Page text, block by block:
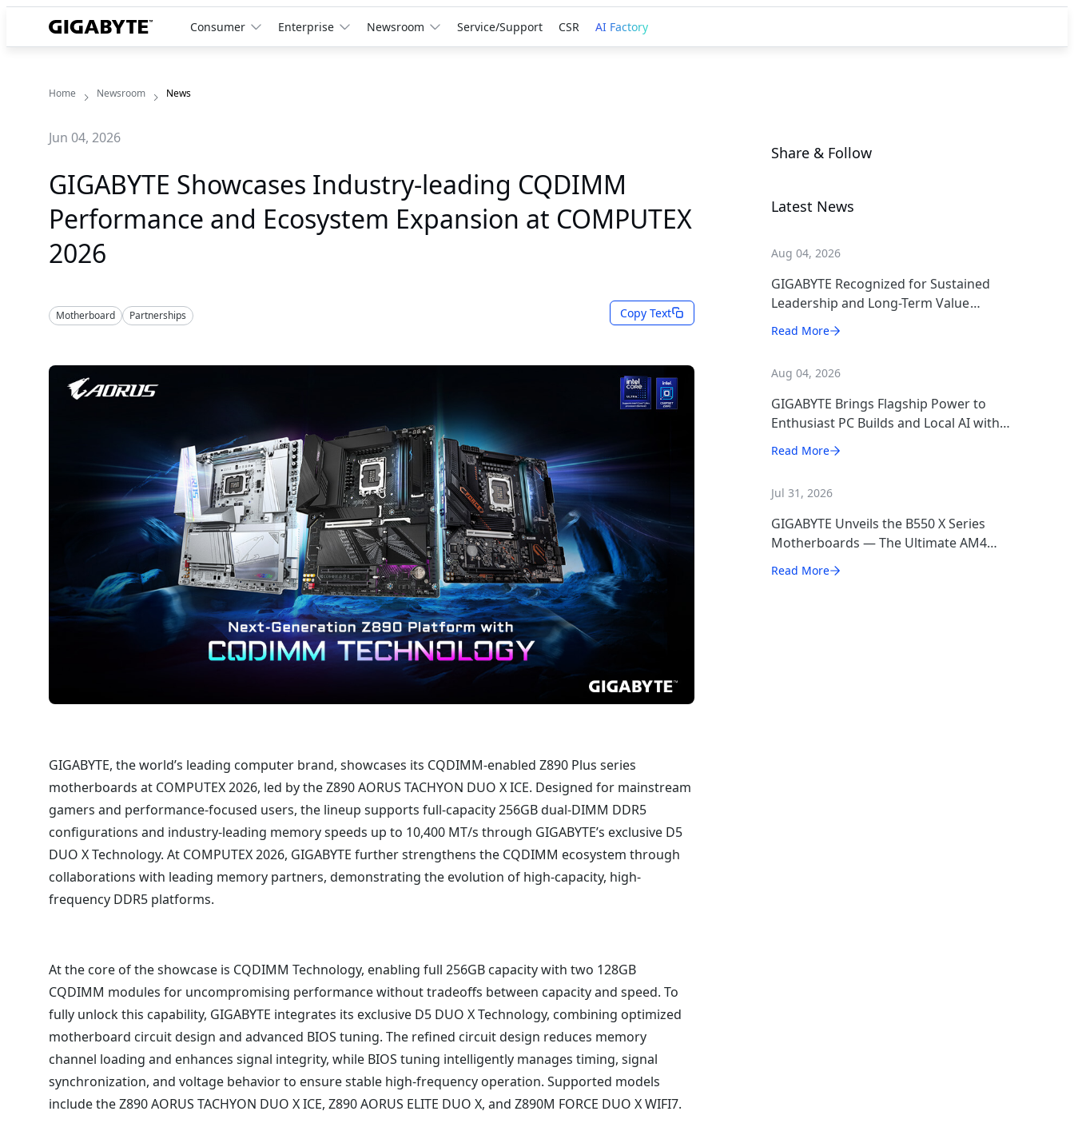
Consumer Enterprise Newsroom Service/Support CSR AI Factory
Home Newsroom News
Jun 04, 2026
GIGABYTE Showcases Industry-leading CQDIMM
Performance and Ecosystem Expansion at COMPUTEX
2026
Motherboard Partnerships Copy Text
GIGABYTE, the world’s leading computer brand, showcases its CQDIMM-enabled Z890 Plus series
motherboards at COMPUTEX 2026, led by the Z890 AORUS TACHYON DUO X ICE. Designed for mainstream
gamers and performance-focused users, the lineup supports full-capacity 256GB dual-DIMM DDR5
configurations and industry-leading memory speeds up to 10,400 MT/s through GIGABYTE’s exclusive D5
DUO X Technology. At COMPUTEX 2026, GIGABYTE further strengthens the CQDIMM ecosystem through
collaborations with leading memory partners, demonstrating the evolution of high-capacity, high-
frequency DDR5 platforms.
At the core of the showcase is CQDIMM Technology, enabling full 256GB capacity with two 128GB
CQDIMM modules for uncompromising performance without tradeoffs between capacity and speed. To
fully unlock this capability, GIGABYTE integrates its exclusive D5 DUO X Technology, combining optimized
motherboard circuit design and advanced BIOS tuning. The refined circuit design reduces memory
channel loading and enhances signal integrity, while BIOS tuning intelligently manages timing, signal
synchronization, and voltage behavior to ensure stable high-frequency operation. Supported models
include the Z890 AORUS TACHYON DUO X ICE, Z890 AORUS ELITE DUO X, and Z890M FORCE DUO X WIFI7.
Share & Follow
Latest News
Aug 04, 2026
GIGABYTE Recognized for Sustained
Leadership and Long-Term Value
Creation
Read More
Aug 04, 2026
GIGABYTE Brings Flagship Power to
Enthusiast PC Builds and Local AI with
AORUS P1600W
Read More
Jul 31, 2026
GIGABYTE Unveils the B550 X Series
Motherboards — The Ultimate AM4
Performance Redux
Read More